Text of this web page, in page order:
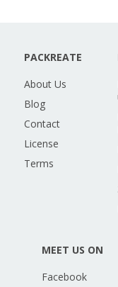
PACKREATE
About Us
Blog
Contact
License
Terms
MEET US ON
Facebook